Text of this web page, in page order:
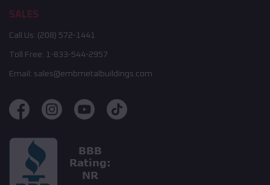
SALES
Call Us: (208) 572-1441
Toll Free: 1-833-544-2957
Email: sales@embmetalbuildings.com